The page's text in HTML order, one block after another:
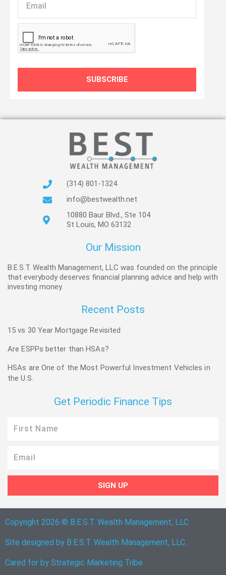
SUBSCRIBE
(314) 801-1324
info@bestwealth.net
10880 Baur Blvd., Ste 104
St Louis, MO 63132
Our Mission
B.E.S.T. Wealth Management, LLC was founded on the principle
that everybody deserves financial planning advice and help with
investing money.
Recent Posts
15 vs 30 Year Mortgage Revisited
Are ESPPs better than HSAs?
HSAs are One of the Most Powerful Investment Vehicles in
the U.S.
Get Periodic Finance Tips
Name
SIGN UP
Copyright 2026 © B.E.S.T. Wealth Management, LLC
Site designed by B.E.S.T. Wealth Management, LLC.
Cared for by Strategic Marketing Tribe